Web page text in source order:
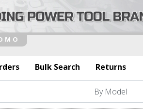
Bulk Search Returns